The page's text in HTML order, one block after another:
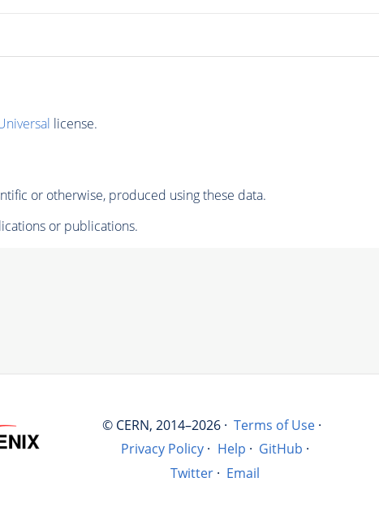
license.
or otherwise, produced using these data.
or publications.
© CERN, 2014–2026 · Terms of Use ·
Privacy Policy · Help · GitHub ·
Twitter · Email